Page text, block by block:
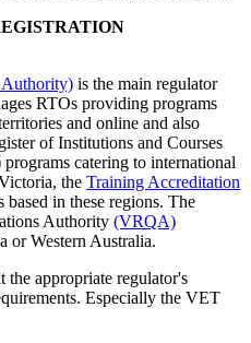
is the main regulator
RTOs providing programs
and online and also
of Institutions and Courses
catering to international
the Training Accreditation
in these regions. The
Authority (VRQA)
or Western Australia.
the appropriate regulator's
Especially the VET